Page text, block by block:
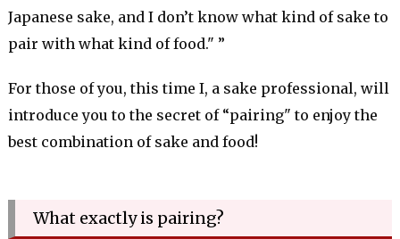
Japanese sake, and I don’t know what kind of sake to
pair with what kind of food." ”
For those of you, this time I, a sake professional, will
introduce you to the secret of “pairing" to enjoy the
best combination of sake and food!
What exactly is pairing?